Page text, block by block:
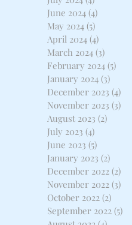
June 2024 (4)
May 2024 (5)
April 2024 (4)
March 2024 (3)
February 2024 (5)
January 2024 (3)
December 2023 (4)
November 2023 (3)
August 2023 (2)
July 2023 (4)
June 2023 (5)
January 2023 (2)
December 2022 (2)
November 2022 (3)
October 2022 (2)
September 2022 (5)